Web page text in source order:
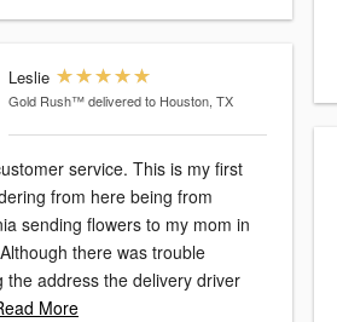
Leslie
Gold Rush™ delivered to Houston, TX
service. This is my first
from here being from
sending flowers to my mom in
there was trouble
the address the delivery driver
More